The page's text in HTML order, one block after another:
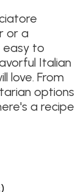
or a
easy to
Italian
love. From
options
a recipe